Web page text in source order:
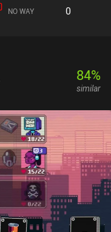
NO WAY 0
84%
similar